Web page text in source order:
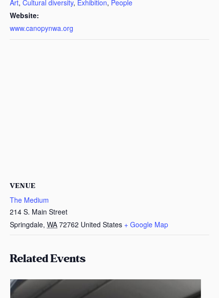
Art, Cultural diversity, Exhibition, People
Website:
www.canopynwa.org
VENUE
The Medium
214 S. Main Street
Springdale, WA 72762 United States + Google Map
Related Events